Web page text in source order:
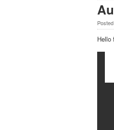
Posted
Hello